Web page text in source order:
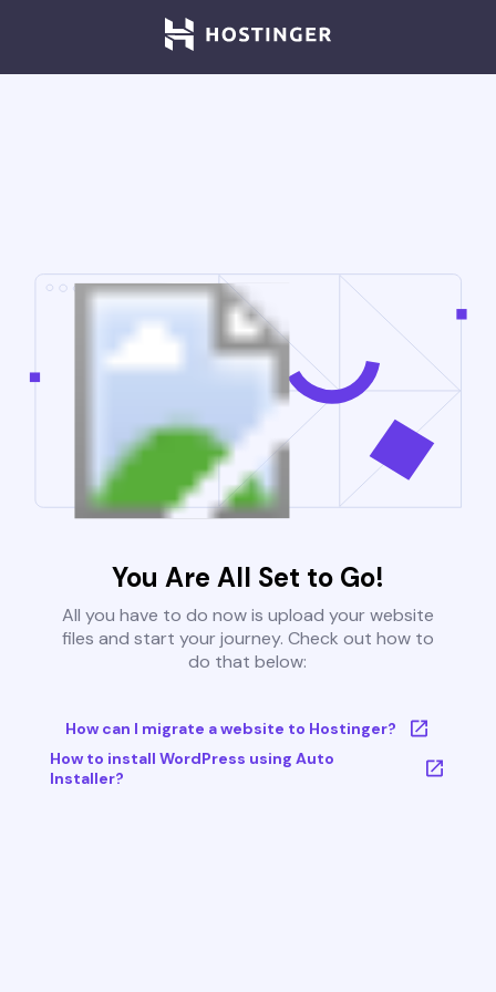
You Are All Set to Go!
All you have to do now is upload your website
files and start your journey. Check out how to
do that below:
How can I migrate a website to Hostinger?
How to install WordPress using Auto
Installer?